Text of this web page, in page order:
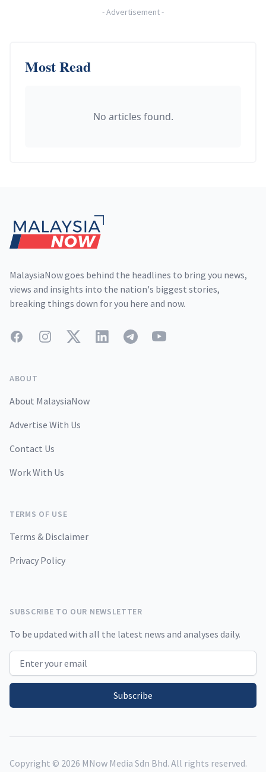
-Advertisement-
Most Read
No articles found.
MalaysiaNow goes behind the headlines to bring you news,
views and insights into the nation's biggest stories,
breaking things down for you here and now.
FacebookInstagramTwitterLinkedInTelegramYouTube
ABOUT
About MalaysiaNow
Advertise With Us
Contact Us
Work With Us
TERMS OF USE
Terms & Disclaimer
Privacy Policy
SUBSCRIBE TO OUR NEWSLETTER
To be updated with all the latest news and analyses daily.
Email address
Subscribe
Copyright © 2026 MNow Media Sdn Bhd. All rights reserved.